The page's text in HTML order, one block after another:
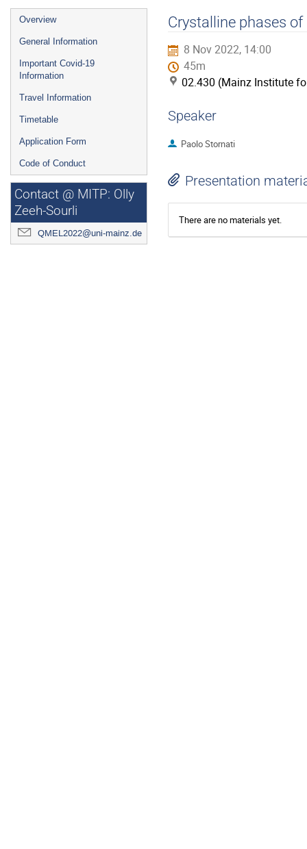
Event
menu
Overview
General Information
Important Covid-19
Information
Travel Information
Timetable
Application Form
Code of Conduct
Contact @ MITP: Olly
Zeeh-Sourli
QMEL2022@uni-mainz.de
Crystalline phases
8 Nov 2022, 14:00
45m
02.430 (Mainz Institute
Speaker
Paolo Stornati
Presentation
There are no materials yet.